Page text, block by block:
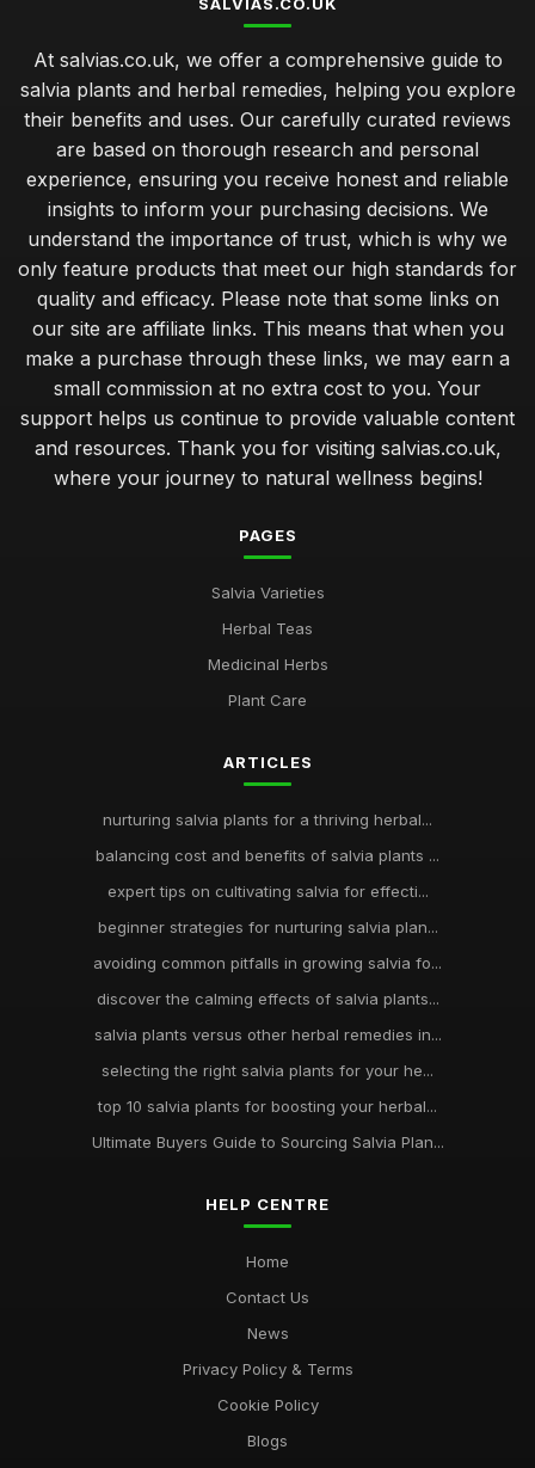
At salvias.co.uk, we offer a comprehensive guide to
salvia plants and herbal remedies, helping you explore
their benefits and uses. Our carefully curated reviews
are based on thorough research and personal
experience, ensuring you receive honest and reliable
insights to inform your purchasing decisions. We
understand the importance of trust, which is why we
only feature products that meet our high standards for
quality and efficacy. Please note that some links on
our site are affiliate links. This means that when you
make a purchase through these links, we may earn a
small commission at no extra cost to you. Your
support helps us continue to provide valuable content
and resources. Thank you for visiting salvias.co.uk,
where your journey to natural wellness begins!
PAGES
Salvia Varieties
Herbal Teas
Medicinal Herbs
Plant Care
ARTICLES
nurturing salvia plants for a thriving herbal...
balancing cost and benefits of salvia plants ...
expert tips on cultivating salvia for effecti...
beginner strategies for nurturing salvia plan...
avoiding common pitfalls in growing salvia fo...
discover the calming effects of salvia plants...
salvia plants versus other herbal remedies in...
selecting the right salvia plants for your he...
top 10 salvia plants for boosting your herbal...
Ultimate Buyers Guide to Sourcing Salvia Plan...
HELP CENTRE
Home
Contact Us
News
Privacy Policy & Terms
Cookie Policy
Blogs